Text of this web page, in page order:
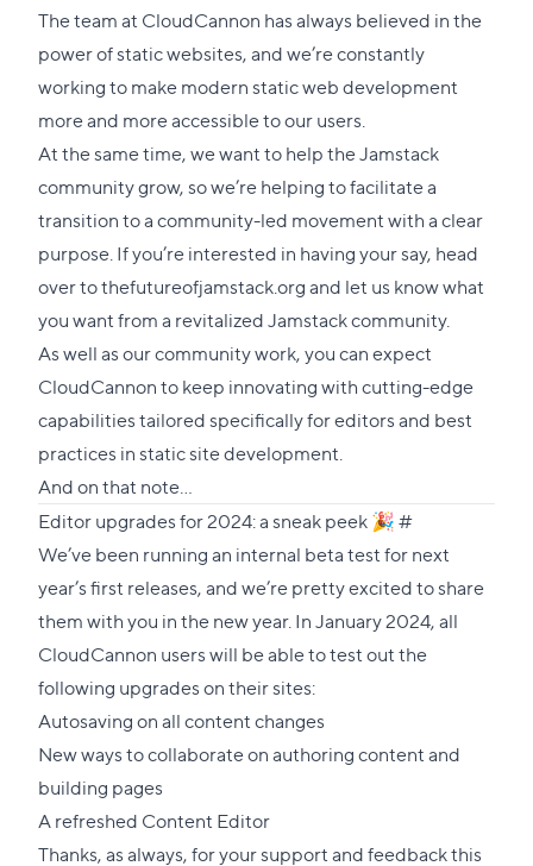
link
to
this
The team at CloudCannon has always believed in the
power of static websites, and we’re constantly
working to make modern static web development
more and more accessible to our users.
At the same time, we want to help the Jamstack
community grow, so we’re helping to facilitate a
transition to a community-led movement with a clear
purpose. If you’re interested in having your say, head
over tothefutureofjamstack.organd let us know what
you want from a revitalized Jamstack community.
As well as our community work, you can expect
CloudCannon to keep innovating with cutting-edge
capabilities tailored specifically for editors and best
practices in static site development.
And on that note…
Editor upgrades for 2024: a sneak peek 🎉#Direct
link
to
this
section
We’ve been running an internal beta test for next
year’s first releases, and we’re pretty excited to share
them with you in the new year. In January 2024, all
CloudCannon users will be able to test out the
following upgrades on their sites:
Autosaving on all content changes
New ways to collaborate on authoring content and
building pages
A refreshed Content Editor
Thanks, as always, for your support and feedback this